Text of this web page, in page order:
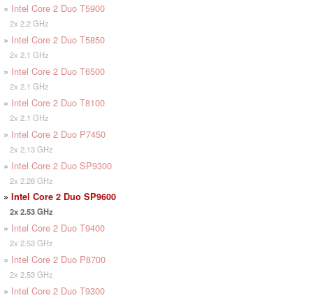
» Intel Core 2 Duo T5900
2x 2.2 GHz
» Intel Core 2 Duo T5850
2x 2.1 GHz
» Intel Core 2 Duo T6500
2x 2.1 GHz
» Intel Core 2 Duo T8100
2x 2.1 GHz
» Intel Core 2 Duo P7450
2x 2.13 GHz
» Intel Core 2 Duo SP9300
2x 2.26 GHz
» Intel Core 2 Duo SP9600
2x 2.53 GHz
» Intel Core 2 Duo T9400
2x 2.53 GHz
» Intel Core 2 Duo P8700
2x 2.53 GHz
» Intel Core 2 Duo T9300